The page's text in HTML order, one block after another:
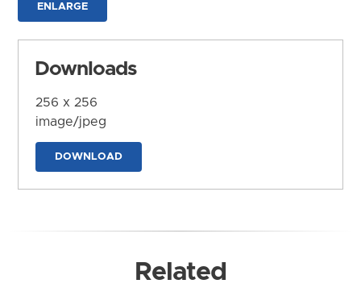
ENLARGE
Downloads
256 x 256
image/jpeg
DOWNLOAD
Related